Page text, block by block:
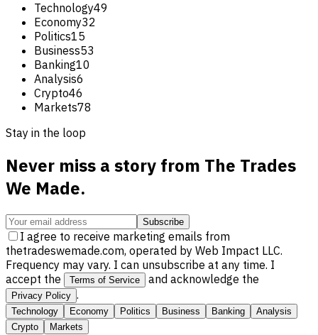
Technology49
Economy32
Politics15
Business53
Banking10
Analysis6
Crypto46
Markets78
Stay in the loop
Never miss a story from The Trades
We Made.
Subscribe
I agree to receive marketing emails from
thetradeswemade.com, operated by Web Impact LLC.
Frequency may vary. I can unsubscribe at any time. I
accept the
Terms of Service and acknowledge the
Privacy Policy .
Technology Economy Politics Business Banking
Analysis
Crypto
Markets